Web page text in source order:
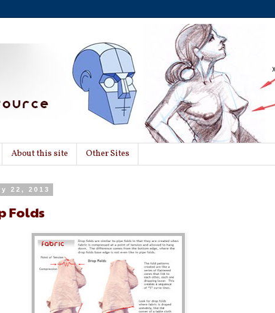
About this site Other Sites
22, 2013
Folds